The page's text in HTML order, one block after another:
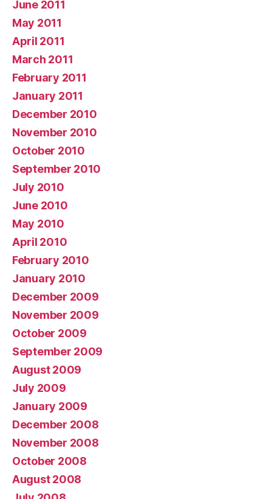
June 2011
May 2011
April 2011
March 2011
February 2011
January 2011
December 2010
November 2010
October 2010
September 2010
July 2010
June 2010
May 2010
April 2010
February 2010
January 2010
December 2009
November 2009
October 2009
September 2009
August 2009
July 2009
January 2009
December 2008
November 2008
October 2008
August 2008